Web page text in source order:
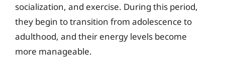
socialization, and exercise. During this period,
they begin to transition from adolescence to
adulthood, and their energy levels become
more manageable.